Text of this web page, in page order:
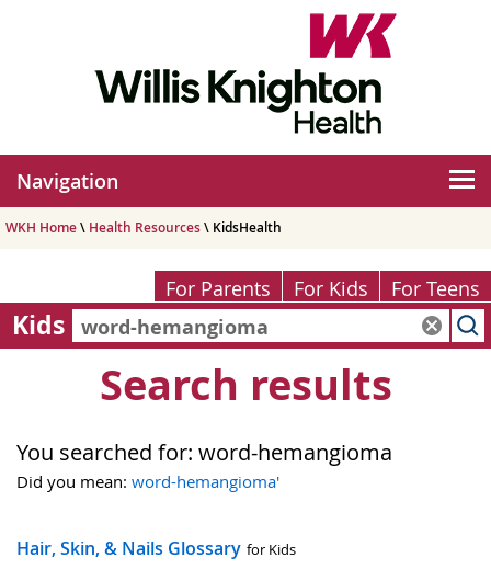
Navigation
WKH Home\ Health Resources\ KidsHealth
For Parents For Kids For Teens
Kids
Search results
You searched for: word-hemangioma
Did you mean: word-hemangioma'
Hair, Skin, & Nails Glossary for Kids